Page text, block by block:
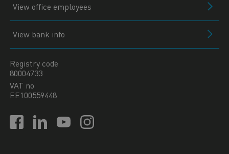
View office employees
View bank info
Registry code
80004733
VAT no
EE100559448